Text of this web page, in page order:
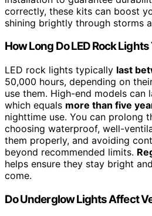
correctly, these kits can boost
shining brightly through storms
How Long Do LED Rock
LED rock lights typically last
50,000 hours, depending on
use them. High-end models can
which equals more than five
nighttime use. You can prolong
choosing waterproof, well-
them properly, and avoiding
beyond recommended limits.
helps ensure they stay bright
come.
Do Underglow Lights Affect